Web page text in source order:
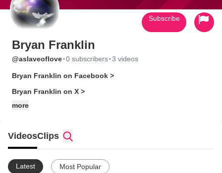
Bryan Franklin
@aslaveoflove·0 subscribers·3 videos
Bryan Franklin on Facebook >
Bryan Franklin on X >
more
Subscribe
VideosClips
Latest Most Popular